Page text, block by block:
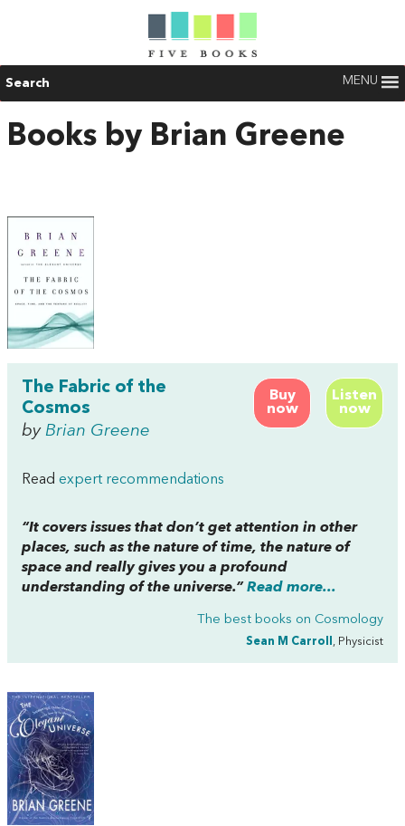
Search MENU
Books by Brian Greene
Buy
now
Listen
now
The Fabric of the
Cosmos
by Brian Greene
Read expert recommendations
“It covers issues that don’t get attention in other
places, such as the nature of time, the nature of
space and really gives you a profound
understanding of the universe.” Read more...
The best books on Cosmology
Sean M Carroll , Physicist